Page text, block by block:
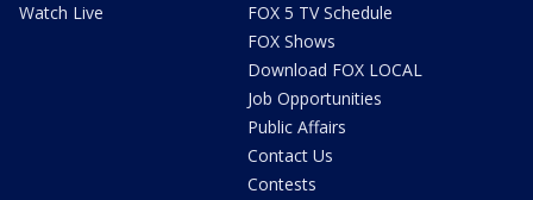
Watch Live
FOX 5 TV Schedule
FOX Shows
Download FOX LOCAL
Job Opportunities
Public Affairs
Contact Us
Contests